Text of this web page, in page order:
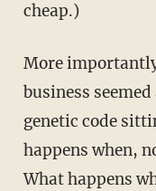
cheap.)
More importantly, the whole DNA testing
business
genetic code
happens when,
What happens